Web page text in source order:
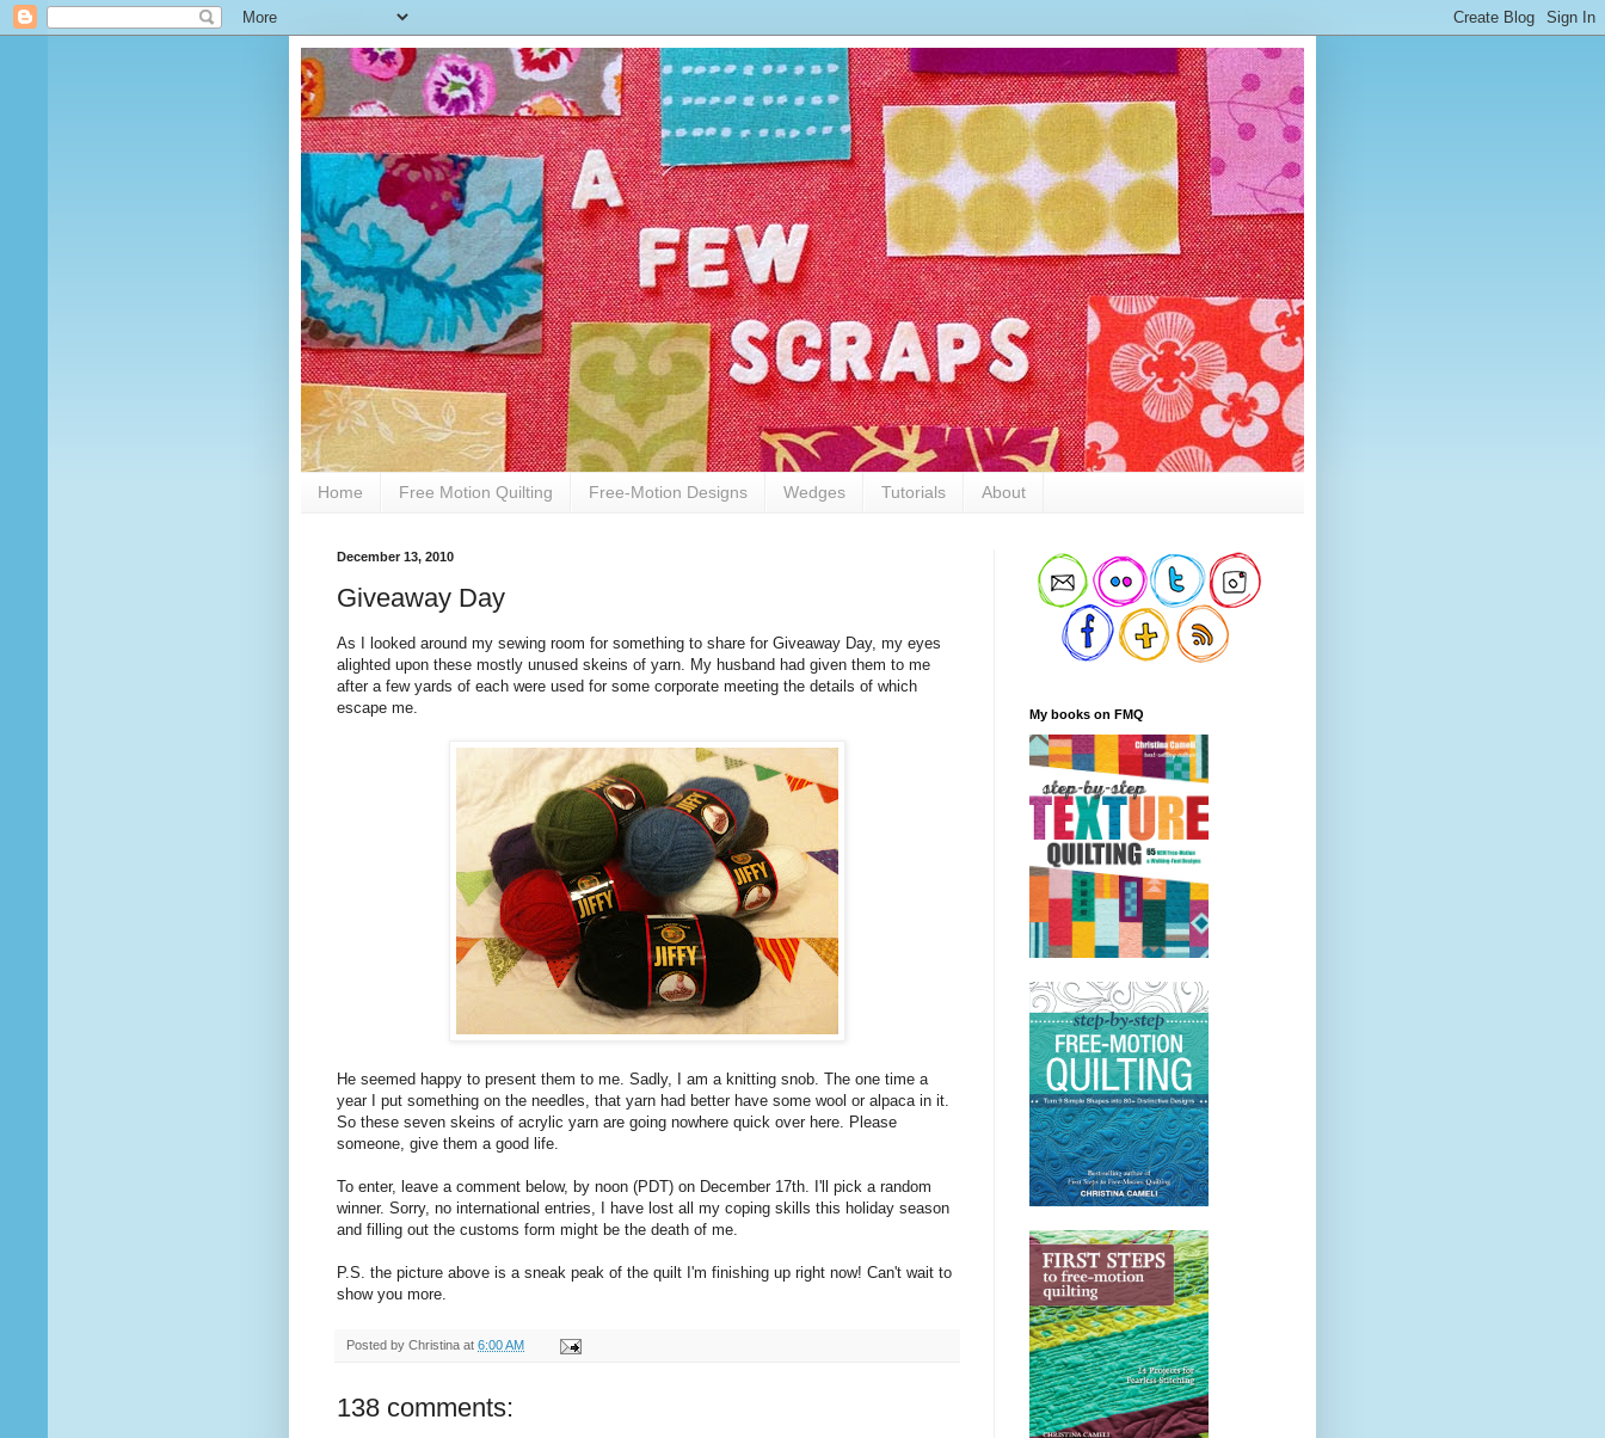
Home Free Motion Quilting Free-Motion Designs Wedges Tutorials About
December 13, 2010
Giveaway Day
As I looked around my sewing room for something to share for Giveaway Day, my eyes
alighted upon these mostly unused skeins of yarn. My husband had given them to me
after a few yards of each were used for some corporate meeting the details of which
escape me.
He seemed happy to present them to me. Sadly, I am a knitting snob. The one time a
year I put something on the needles, that yarn had better have some wool or alpaca in it.
So these seven skeins of acrylic yarn are going nowhere quick over here. Please
someone, give them a good life.
To enter, leave a comment below, by noon (PDT) on December 17th. I'll pick a random
winner. Sorry, no international entries, I have lost all my coping skills this holiday season
and filling out the customs form might be the death of me.
P.S. the picture above is a sneak peak of the quilt I'm finishing up right now! Can't wait to
show you more.
Posted by Christina at 6:00 AM
138 comments:
My books on FMQ